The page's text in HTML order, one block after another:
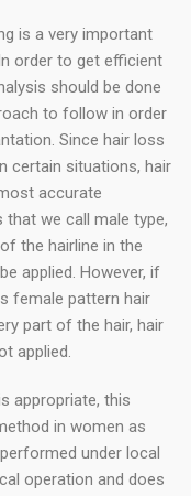
is a very important
order to get efficient
should be done
to follow in order
Since hair loss
certain situations, hair
accurate
we call male type,
the hairline in the
applied. However, if
female pattern hair
part of the hair, hair
applied.
appropriate, this
in women as
under local
operation and does